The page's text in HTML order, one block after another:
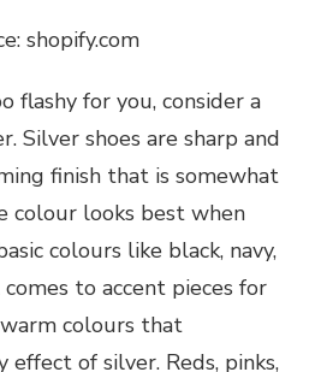
shopify.com
flashy for you, consider a
Silver shoes are sharp and
finish that is somewhat
colour looks best when
colours like black, navy,
to accent pieces for
colours that
of silver. Reds, pinks,